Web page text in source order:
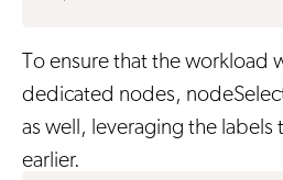
To ensure that the workload
dedicated nodes,
as well, leveraging the labels
earlier.